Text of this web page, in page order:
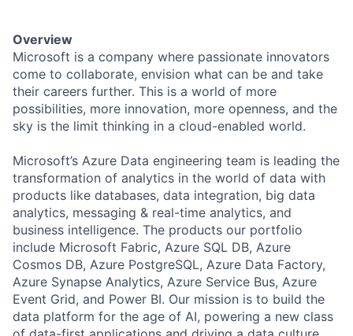
Overview
Microsoft is a company where passionate innovators
come to collaborate, envision what can be and take
their careers further. This is a world of more
possibilities, more innovation, more openness, and the
sky is the limit thinking in a cloud-enabled world.
Microsoft’s Azure Data engineering team is leading the
transformation of analytics in the world of data with
products like databases, data integration, big data
analytics, messaging & real-time analytics, and
business intelligence. The products our portfolio
include Microsoft Fabric, Azure SQL DB, Azure
Cosmos DB, Azure PostgreSQL, Azure Data Factory,
Azure Synapse Analytics, Azure Service Bus, Azure
Event Grid, and Power BI. Our mission is to build the
data platform for the age of AI, powering a new class